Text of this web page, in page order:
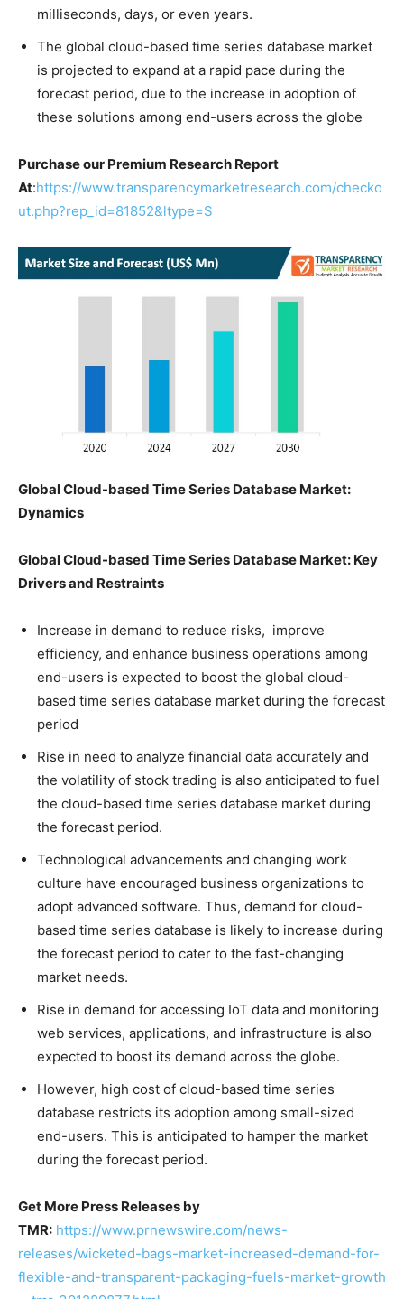
milliseconds, days, or even years.
The global cloud-based time series database market
is projected to expand at a rapid pace during the
forecast period, due to the increase in adoption of
these solutions among end-users across the globe
Purchase our Premium Research Report
At:https://www.transparencymarketresearch.com/checko
ut.php?rep_id=81852&ltype=S
Global Cloud-based Time Series Database Market:
Dynamics
GlobalCloud-based Time Series Database Market: Key
Drivers and Restraints
Increase in demand to reduce risks, improve
efficiency, and enhance business operations among
end-users is expected to boost the global cloud-
based time series database market during the forecast
period
Rise in need to analyze financial data accurately and
the volatility of stock trading is also anticipated to fuel
the cloud-based time series database market during
the forecast period.
Technological advancements and changing work
culture have encouraged business organizations to
adopt advanced software. Thus, demand for cloud-
based time series database is likely to increase during
the forecast period to cater to the fast-changing
market needs.
Rise in demand for accessing IoT data and monitoring
web services, applications, and infrastructure is also
expected to boost its demand across the globe.
However, high cost of cloud-based time series
database restricts its adoption among small-sized
end-users. This is anticipated to hamper the market
during the forecast period.
Get More Press Releases by
TMR: https://www.prnewswire.com/news-
releases/wicketed-bags-market-increased-demand-for-
flexible-and-transparent-packaging-fuels-market-growth